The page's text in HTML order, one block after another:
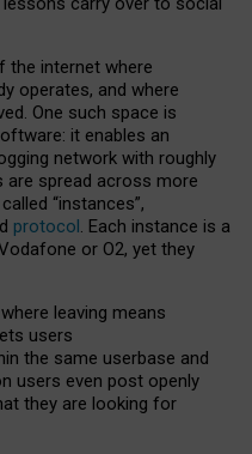
the internet where
operates, and where
One such space is
it enables an
network with roughly
are spread across more
“instances”,
protocol. Each instance is a
or O2, yet they
leaving means
users
the same userbase and
users even post openly
they are looking for